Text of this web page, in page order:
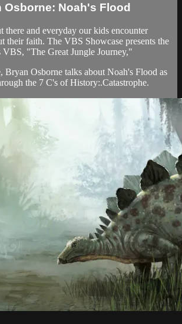
Osborne: Noah's Flood
there and everyday our kids encounter
their faith. The VBS Showcase presents the
VBS, "The Great Jungle Journey,"
Bryan Osborne talks about Noah's Flood as
the 7 C's of History:.Catastrophe.